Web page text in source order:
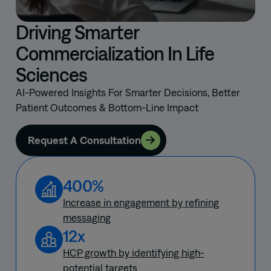
decisions.
Driving Smarter
Commercialization In Life
Sciences
AI-Powered Insights For Smarter Decisions, Better
Patient Outcomes & Bottom-Line Impact
Request A Consultation
400%
Increase in engagement by refining
messaging
12x
HCP growth by identifying high-
potential targets